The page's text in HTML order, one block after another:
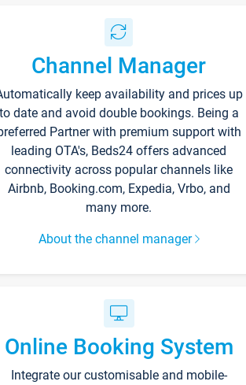
Channel Manager
keep availability and prices up
to date and avoid double bookings. Being a
Partner with premium support with
leading OTA's, Beds24 offers advanced
connectivity across popular channels like
Airbnb, Booking.com, Expedia, Vrbo, and
many more.
About the channel manager
Online Booking System
Integrate our customisable and mobile-